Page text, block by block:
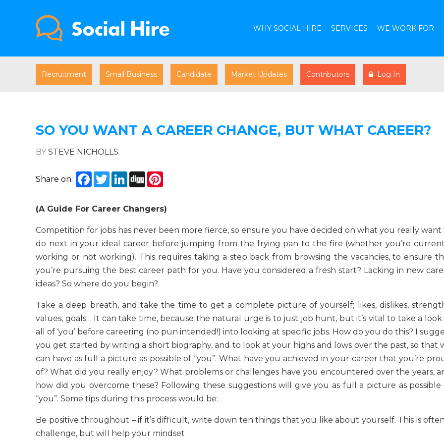
WHY SOCIAL HIRE SERVICES WE WORK FOR
Recruitment Small Business Candidate Market Updates Contributors Log In
SO YOU WANT A CAREER CHANGE, BUT WHAT CAREER?
BYSTEVE NICHOLLS
Share on: Facebook
TwitterLinkedIn
Digg
(A Guide For Career Changers)
Competition for jobs has never been more fierce, so ensure you have decided on what you really want
do next in your ideal career before jumping from the frying pan to the fire (whether you’re
working or not working). This requires taking a step back from browsing the vacancies, to ensure
you’re pursuing the best career path for you. Have you considered a fresh start? Lacking in new
ideas? So where do you begin?
Take a deep breath, and take the time to get a complete picture of yourself; likes, dislikes,
values, goals… It can take time, because the natural urge is to just job hunt, but it’s vital to take a look
all of ‘you’ before careering (no pun intended!) into looking at specific jobs. How do you do this? I
you get started by writing a short biography, and to look at your highs and lows over the past, so that
can have as full a picture as possible of “you”. What have you achieved in your career that you’re
of? What did you really enjoy? What problems or challenges have you encountered over the years,
how did you overcome these? Following these suggestions will give you as full a picture as possible
“you”. Some tips during this process would be:
Be positive throughout – if it’s difficult, write down ten things that you like about yourself. This is
challenge, but will help your mindset